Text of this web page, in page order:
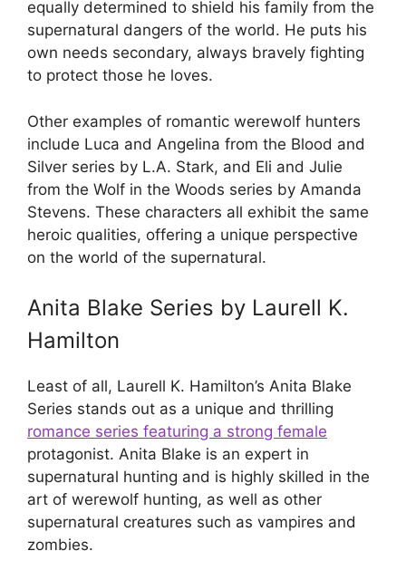
equally determined to shield his family from the
supernatural dangers of the world. He puts his
own needs secondary, always bravely fighting
to protect those he loves.
Other examples of romantic werewolf hunters
include Luca and Angelina from the Blood and
Silver series by L.A. Stark, and Eli and Julie
from the Wolf in the Woods series by Amanda
Stevens. These characters all exhibit the same
heroic qualities, offering a unique perspective
on the world of the supernatural.
Anita Blake Series by Laurell K.
Hamilton
Least of all, Laurell K. Hamilton’s Anita Blake
Series stands out as a unique and thrilling
romance series featuring a strong female
protagonist. Anita Blake is an expert in
supernatural hunting and is highly skilled in the
art of werewolf hunting, as well as other
supernatural creatures such as vampires and
zombies.